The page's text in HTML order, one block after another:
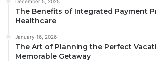
December 5, 2025
The Benefits of Integrated Payment
Healthcare
January 16, 2026
The Art of Planning the Perfect
Memorable Getaway